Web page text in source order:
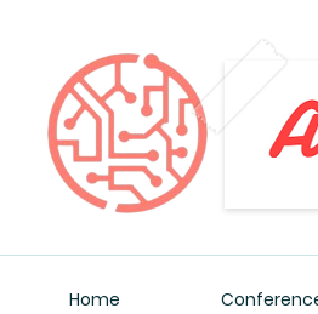
Home